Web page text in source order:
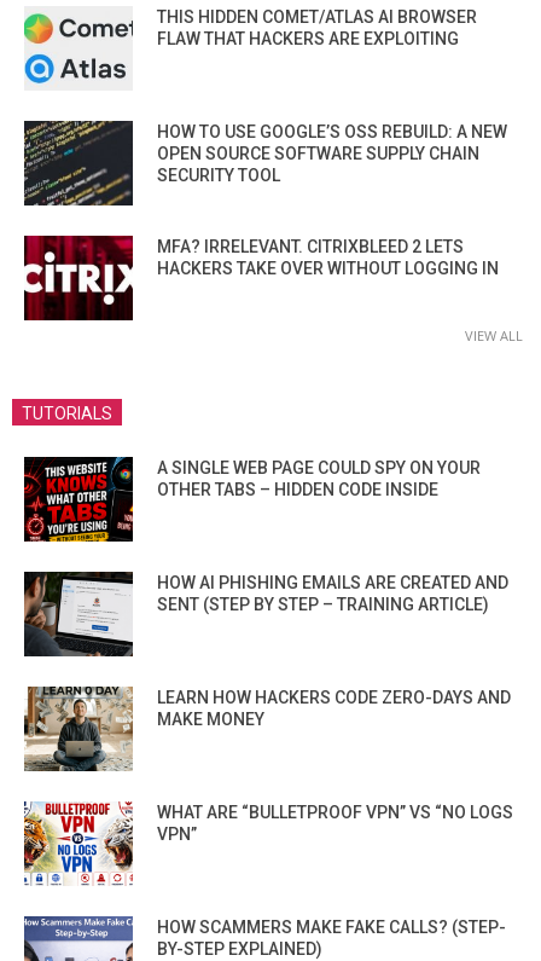
THIS HIDDEN COMET/ATLAS AI BROWSER
FLAW THAT HACKERS ARE EXPLOITING
HOW TO USE GOOGLE’S OSS REBUILD: A NEW
OPEN SOURCE SOFTWARE SUPPLY CHAIN
SECURITY TOOL
MFA? IRRELEVANT. CITRIXBLEED 2 LETS
HACKERS TAKE OVER WITHOUT LOGGING IN
VIEW ALL
TUTORIALS
A SINGLE WEB PAGE COULD SPY ON YOUR
OTHER TABS – HIDDEN CODE INSIDE
HOW AI PHISHING EMAILS ARE CREATED AND
SENT (STEP BY STEP – TRAINING ARTICLE)
LEARN HOW HACKERS CODE ZERO-DAYS AND
MAKE MONEY
WHAT ARE “BULLETPROOF VPN” VS “NO LOGS
VPN”
HOW SCAMMERS MAKE FAKE CALLS? (STEP-
BY-STEP EXPLAINED)